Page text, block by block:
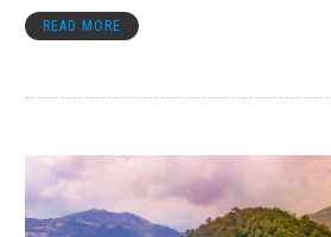
READ MORE